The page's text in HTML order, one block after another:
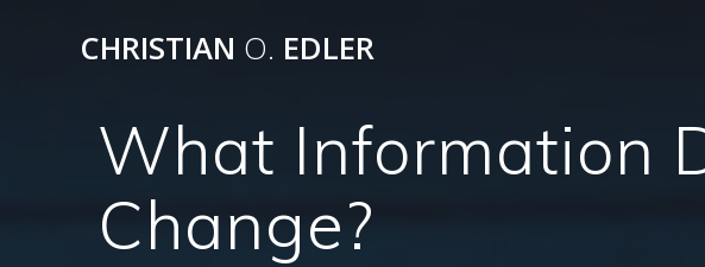
CHRISTIAN O. EDLER
What Information
Change?